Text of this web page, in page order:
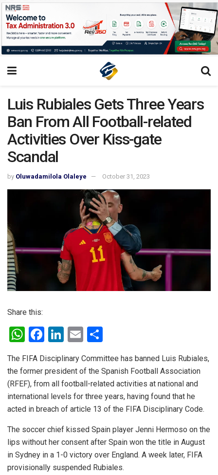
Luis Rubiales Gets Three Years
Ban From All Football-related
Activities Over Kiss-gate
Scandal
by Oluwadamilola Olaleye October 31, 2023
Share this:
W
at
s
A
p
p
F
ce
b
o
o
k
Li
ke
dI
n
E
ail ar
e
The FIFA Disciplinary Committee has banned Luis Rubiales,
the former president of the Spanish Football Association
(RFEF), from all football-related activities at national and
international levels for three years, having found that he
acted in breach of article 13 of the FIFA Disciplinary Code.
The soccer chief kissed Spain player Jenni Hermoso on the
lips without her consent after Spain won the title in August
in Sydney in a 1-0 victory over England. A week later, FIFA
provisionally suspended Rubiales.